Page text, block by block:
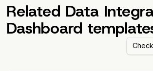
Related Data
Dashboard